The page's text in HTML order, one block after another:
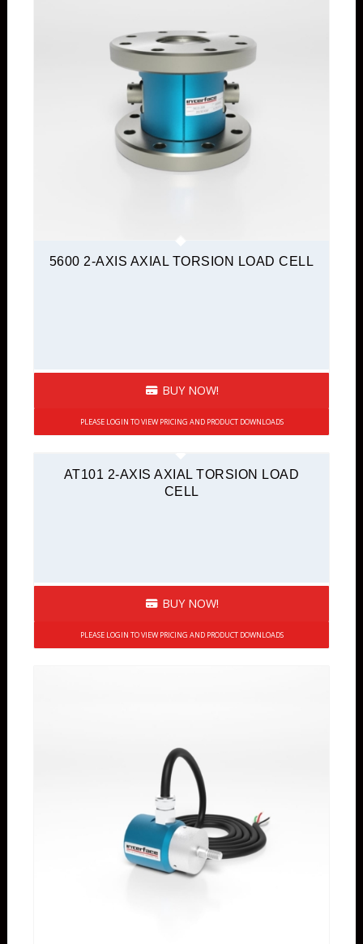
5600 2-AXIS AXIAL TORSION LOAD CELL
BUY NOW!
PLEASE LOGIN TO VIEW PRICING AND PRODUCT DOWNLOADS
AT101 2-AXIS AXIAL TORSION LOAD
CELL
BUY NOW!
PLEASE LOGIN TO VIEW PRICING AND PRODUCT DOWNLOADS